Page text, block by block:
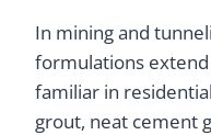
In mining and
formulations
familiar in
grout, neat cement